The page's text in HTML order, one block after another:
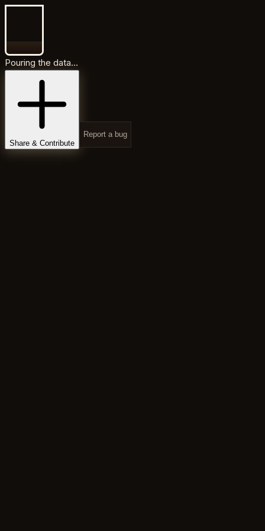
Pouring the data...
Share & Contribute
Report a bug